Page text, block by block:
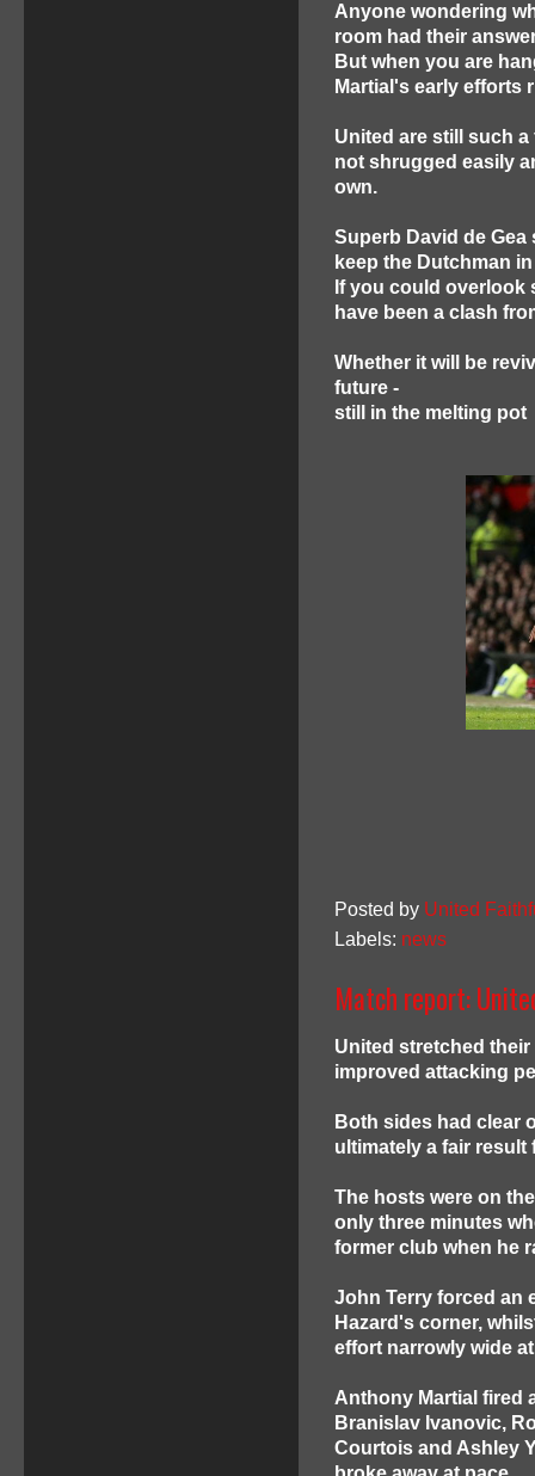
Anyone wondering
room had their
But when you are
Martial's early efforts
United are still such
not shrugged easily
own.
Superb David de Gea
keep the Dutchman
If you could overlook
have been a clash
Whether it will be
future -
still in the melting pot
Posted by United
Labels: news
Match report:
United stretched
improved attacking
Both sides had clear
ultimately a fair
The hosts were on
only three minutes
former club when he
John Terry forced an
Hazard's corner,
effort narrowly wide
Anthony Martial fired
Branislav Ivanovic,
Courtois and Ashley